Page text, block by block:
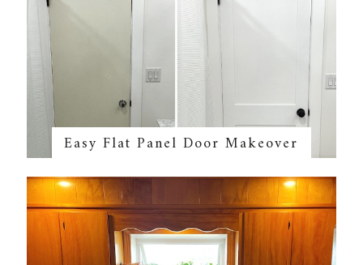
Easy Flat Panel Door Makeover